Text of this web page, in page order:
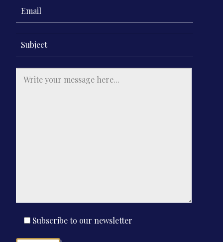
Subscribe to our newsletter